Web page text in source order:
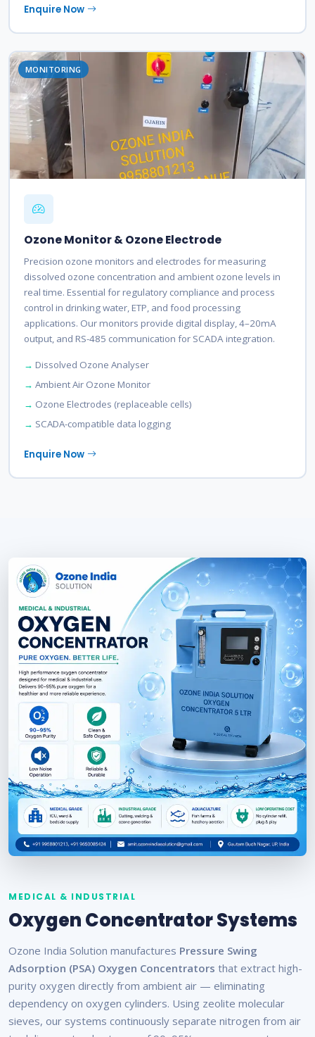
Enquire Now
MONITORING
Ozone Monitor & Ozone Electrode
Precision ozone monitors and electrodes for measuring
dissolved ozone concentration and ambient ozone levels in
real time. Essential for regulatory compliance and process
control in drinking water, ETP, and food processing
applications. Our monitors provide digital display, 4–20mA
output, and RS-485 communication for SCADA integration.
Dissolved Ozone Analyser
Ambient Air Ozone Monitor
Ozone Electrodes (replaceable cells)
SCADA-compatible data logging
Enquire Now
MEDICAL & INDUSTRIAL
Oxygen Concentrator Systems
Ozone India Solution manufactures Pressure Swing
Adsorption (PSA) Oxygen Concentrators that extract high-
purity oxygen directly from ambient air — eliminating
dependency on oxygen cylinders. Using zeolite molecular
sieves, our systems continuously separate nitrogen from air